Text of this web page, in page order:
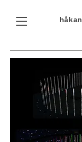
håkan